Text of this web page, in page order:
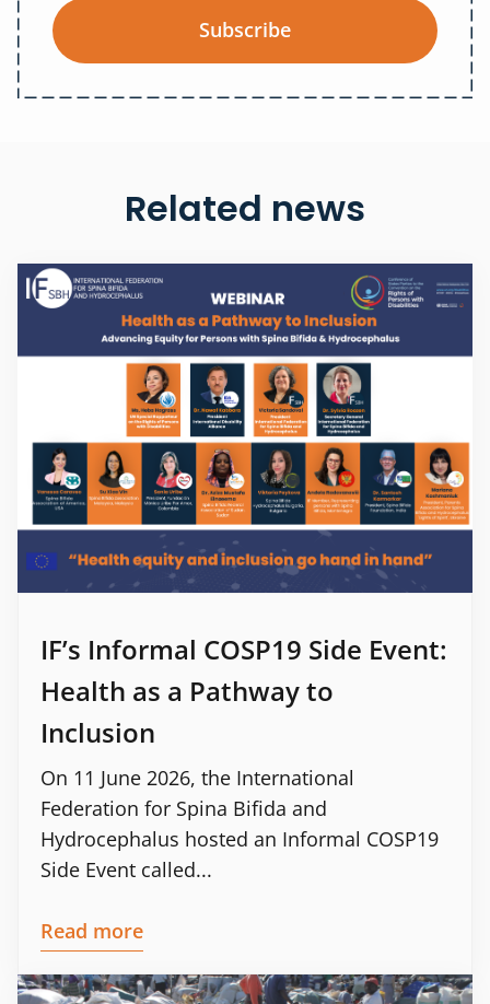
Subscribe
Related news
IF’s Informal COSP19 Side Event:
Health as a Pathway to
Inclusion
On 11 June 2026, the International
Federation for Spina Bifida and
Hydrocephalus hosted an Informal COSP19
Side Event called...
Read more